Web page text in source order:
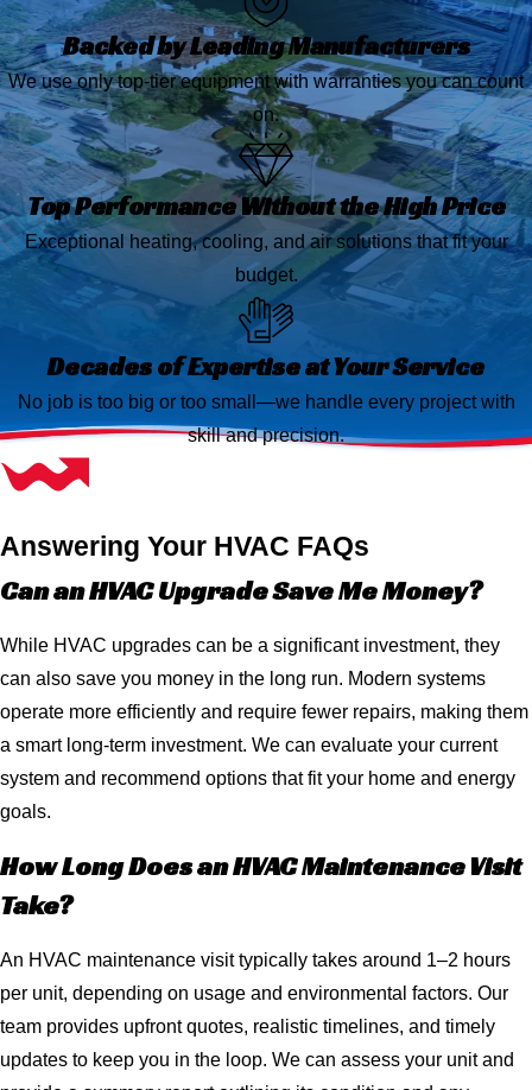
Backed by Leading Manufacturers
We use only top-tier equipment with warranties you can count
on.
Top Performance Without the High Price
Exceptional heating, cooling, and air solutions that fit your
budget.
Decades of Expertise at Your Service
No job is too big or too small—we handle every project with
skill and precision.
Answering Your HVAC FAQs
Can an HVAC Upgrade Save Me Money?
While HVAC upgrades can be a significant investment, they
can also save you money in the long run. Modern systems
operate more efficiently and require fewer repairs, making them
a smart long-term investment. We can evaluate your current
system and recommend options that fit your home and energy
goals.
How Long Does an HVAC Maintenance Visit
Take?
An HVAC maintenance visit typically takes around 1–2 hours
per unit, depending on usage and environmental factors. Our
team provides upfront quotes, realistic timelines, and timely
updates to keep you in the loop. We can assess your unit and